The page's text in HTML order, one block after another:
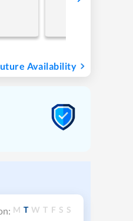
Availability
M T W T F S S